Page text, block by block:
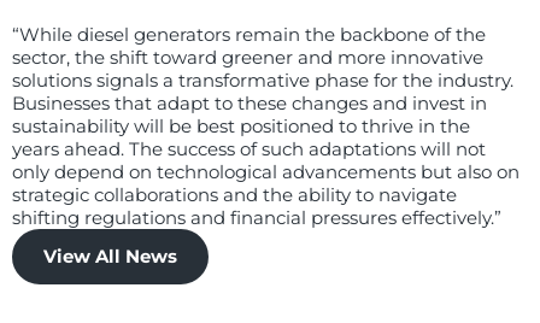
“While diesel generators remain the backbone of the
sector, the shift toward greener and more innovative
solutions signals a transformative phase for the industry.
Businesses that adapt to these changes and invest in
sustainability will be best positioned to thrive in the
years ahead. The success of such adaptations will not
only depend on technological advancements but also on
strategic collaborations and the ability to navigate
shifting regulations and financial pressures effectively.”
View All News